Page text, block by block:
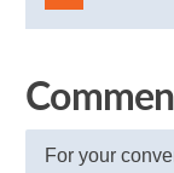
For your